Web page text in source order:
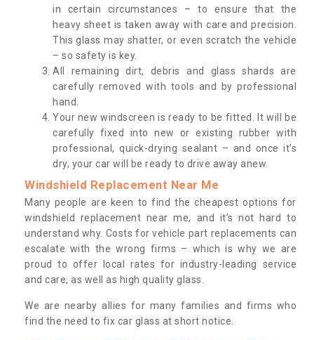
in certain circumstances – to ensure that the
heavy sheet is taken away with care and precision.
This glass may shatter, or even scratch the vehicle
– so safety is key.
All remaining dirt, debris and glass shards are
carefully removed with tools and by professional
hand.
Your new windscreen is ready to be fitted. It will be
carefully fixed into new or existing rubber with
professional, quick-drying sealant – and once it’s
dry, your car will be ready to drive away anew.
Windshield Replacement Near Me
Many people are keen to find the cheapest options for
windshield replacement near me, and it’s not hard to
understand why. Costs for vehicle part replacements can
escalate with the wrong firms – which is why we are
proud to offer local rates for industry-leading service
and care, as well as high quality glass.
We are nearby allies for many families and firms who
find the need to fix car glass at short notice.